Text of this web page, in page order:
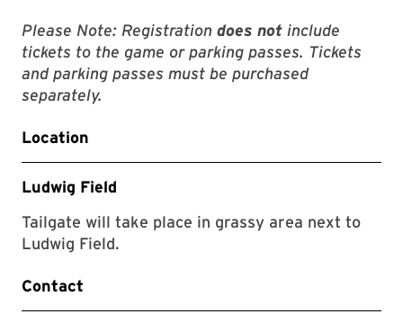
Please Note: Registration does not include
tickets to the game or parking passes. Tickets
and parking passes must be purchased
separately.
Location
Ludwig Field
Tailgate will take place in grassy area next to
Ludwig Field.
Contact